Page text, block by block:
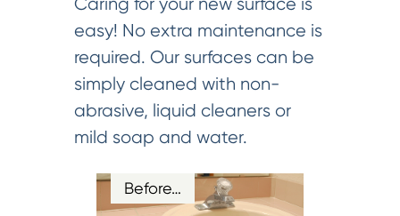
Caring for your new surface is
easy! No extra maintenance is
required. Our surfaces can be
simply cleaned with non-
abrasive, liquid cleaners or
mild soap and water.
Before…